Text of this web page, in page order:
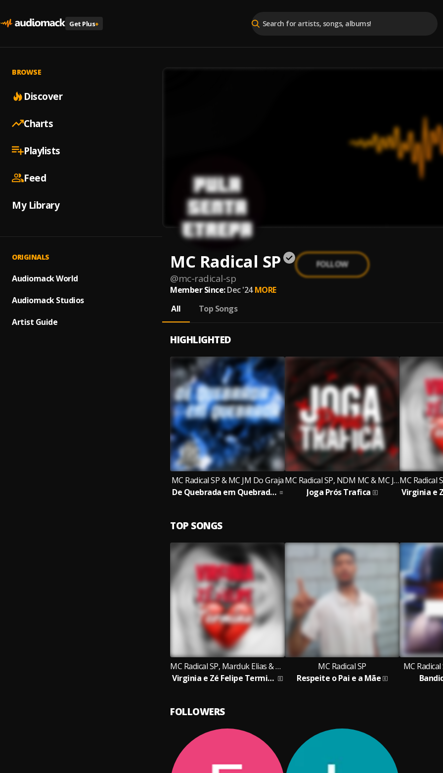
Get Plus+
BROWSE
Discover
Charts
Playlists
Feed
My Library
ORIGINALS
Audiomack World
Audiomack Studios
Artist Guide
MC Radical SP
@mc-radical-sp
FOLLOW
Member Since: Dec '24 MORE
All
Top Songs
HIGHLIGHTED
MC Radical SP & MC JM Do Graja
De Quebrada em Quebrada em Qualquer Lugar
MC Radical SP, NDM MC & MC JM Do Graja
Joga Prós Trafica
TOP SONGS
MC Radical SP, Marduk Elias & MC JM Do Graja
Virginia e Zé Felipe Termino
MC Radical SP
Respeite o Pai e a Mãe
MC
FOLLOWERS